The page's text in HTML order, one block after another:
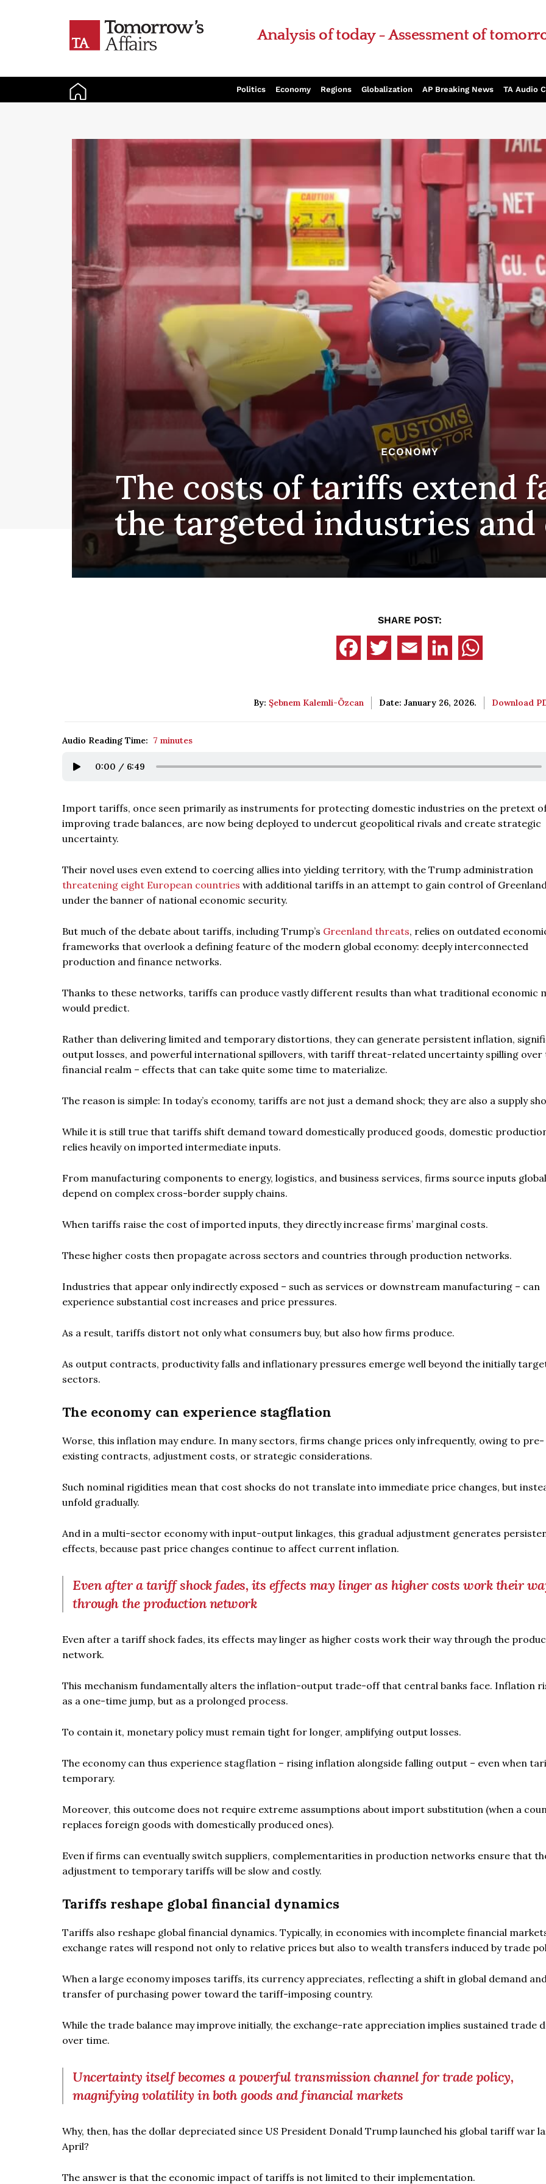
Analysis of today - Assessment of
Politics Economy Regions Globalization AP Breaking News TA Audio
ECONOMY
The costs of tariffs extend
the targeted industries
SHARE POST:
By: Şebnem Kalemli-Özcan Date: January 26, 2026. Download
Audio Reading Time: 7 minutes
0:00 / 6:49
Import tariffs, once seen primarily as instruments for protecting domestic industries on the pretext
improving trade balances, are now being deployed to undercut geopolitical rivals and create strategic
uncertainty.
Their novel uses even extend to coercing allies into yielding territory, with the Trump administration
threatening eight European countries with additional tariffs in an attempt to gain control of
under the banner of national economic security.
But much of the debate about tariffs, including Trump’s Greenland threats, relies on outdated
frameworks that overlook a defining feature of the modern global economy: deeply interconnected
production and finance networks.
Thanks to these networks, tariffs can produce vastly different results than what traditional economic
would predict.
Rather than delivering limited and temporary distortions, they can generate persistent inflation,
output losses, and powerful international spillovers, with tariff threat-related uncertainty spilling over
financial realm – effects that can take quite some time to materialize.
The reason is simple: In today’s economy, tariffs are not just a demand shock; they are also a supply
While it is still true that tariffs shift demand toward domestically produced goods, domestic
relies heavily on imported intermediate inputs.
From manufacturing components to energy, logistics, and business services, firms source inputs
depend on complex cross-border supply chains.
When tariffs raise the cost of imported inputs, they directly increase firms’ marginal costs.
These higher costs then propagate across sectors and countries through production networks.
Industries that appear only indirectly exposed – such as services or downstream manufacturing – can
experience substantial cost increases and price pressures.
As a result, tariffs distort not only what consumers buy, but also how firms produce.
As output contracts, productivity falls and inflationary pressures emerge well beyond the initially
sectors.
The economy can experience stagflation
Worse, this inflation may endure. In many sectors, firms change prices only infrequently, owing to pre-
existing contracts, adjustment costs, or strategic considerations.
Such nominal rigidities mean that cost shocks do not translate into immediate price changes, but
unfold gradually.
And in a multi-sector economy with input-output linkages, this gradual adjustment generates
effects, because past price changes continue to affect current inflation.
Even after a tariff shock fades, its effects may linger as higher costs work their
through the production network
Even after a tariff shock fades, its effects may linger as higher costs work their way through the
network.
This mechanism fundamentally alters the inflation-output trade-off that central banks face. Inflation
as a one-time jump, but as a prolonged process.
To contain it, monetary policy must remain tight for longer, amplifying output losses.
The economy can thus experience stagflation – rising inflation alongside falling output – even when
temporary.
Moreover, this outcome does not require extreme assumptions about import substitution (when a
replaces foreign goods with domestically produced ones).
Even if firms can eventually switch suppliers, complementarities in production networks ensure that
adjustment to temporary tariffs will be slow and costly.
Tariffs reshape global financial dynamics
Tariffs also reshape global financial dynamics. Typically, in economies with incomplete financial
exchange rates will respond not only to relative prices but also to wealth transfers induced by trade
When a large economy imposes tariffs, its currency appreciates, reflecting a shift in global demand
transfer of purchasing power toward the tariff-imposing country.
While the trade balance may improve initially, the exchange-rate appreciation implies sustained trade
over time.
Uncertainty itself becomes a powerful transmission channel for trade policy,
magnifying volatility in both goods and financial markets
Why, then, has the dollar depreciated since US President Donald Trump launched his global tariff war
April?
The answer is that the economic impact of tariffs is not limited to their implementation.